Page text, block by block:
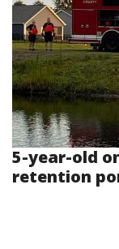
5-year-old
retention